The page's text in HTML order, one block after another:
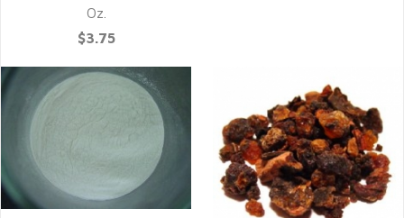
Oz.
$3.75